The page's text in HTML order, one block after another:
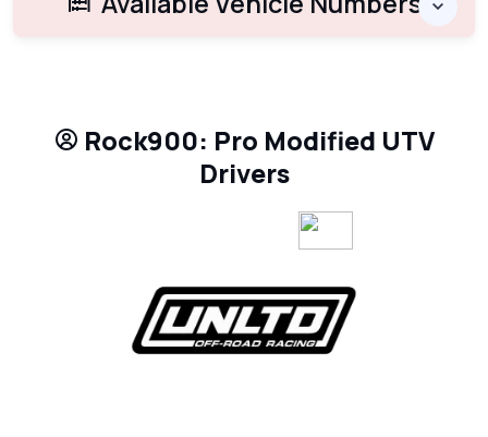
Rock900: Pro Modified UTV
Drivers